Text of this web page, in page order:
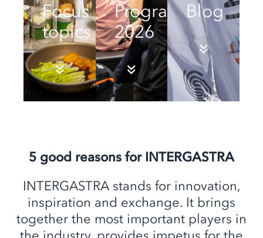
Focus
topics
Programme
2026
Blog
5 good reasons for INTERGASTRA
INTERGASTRA stands for innovation,
inspiration and exchange. It brings
together the most important players in